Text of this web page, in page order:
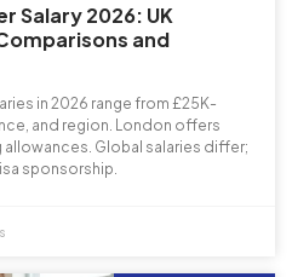
Salary 2026: UK
and
in 2026 range from £25K-
and region. London offers
Global salaries differ;
sponsorship.